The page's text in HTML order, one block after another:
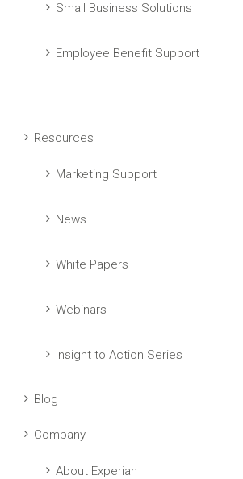
Small Business Solutions
Employee Benefit Support
Resources
Marketing Support
News
White Papers
Webinars
Insight to Action Series
Blog
Company
About Experian